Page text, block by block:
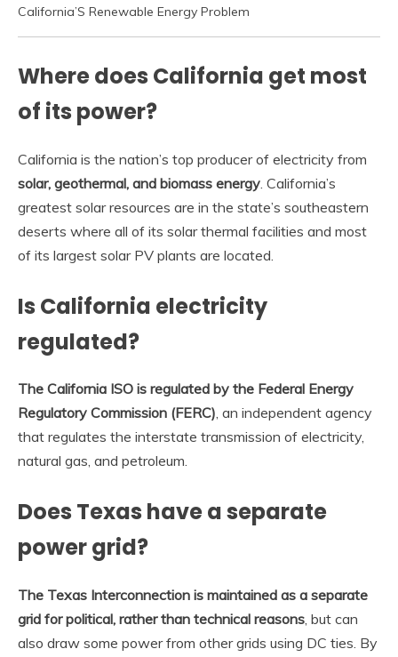
California’S Renewable Energy Problem
Where does California get most
of its power?
California is the nation’s top producer of electricity from
solar, geothermal, and biomass energy . California’s
greatest solar resources are in the state’s southeastern
deserts where all of its solar thermal facilities and most
of its largest solar PV plants are located.
Is California electricity
regulated?
The California ISO is regulated by the Federal Energy
Regulatory Commission (FERC), an independent agency
that regulates the interstate transmission of electricity,
natural gas, and petroleum.
Does Texas have a separate
power grid?
The Texas Interconnection is maintained as a separate
grid for political, rather than technical reasons, but can
also draw some power from other grids using DC ties. By